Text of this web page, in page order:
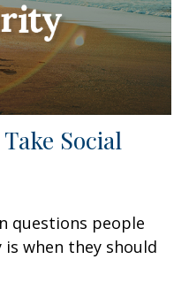
Social
questions people
is when they should